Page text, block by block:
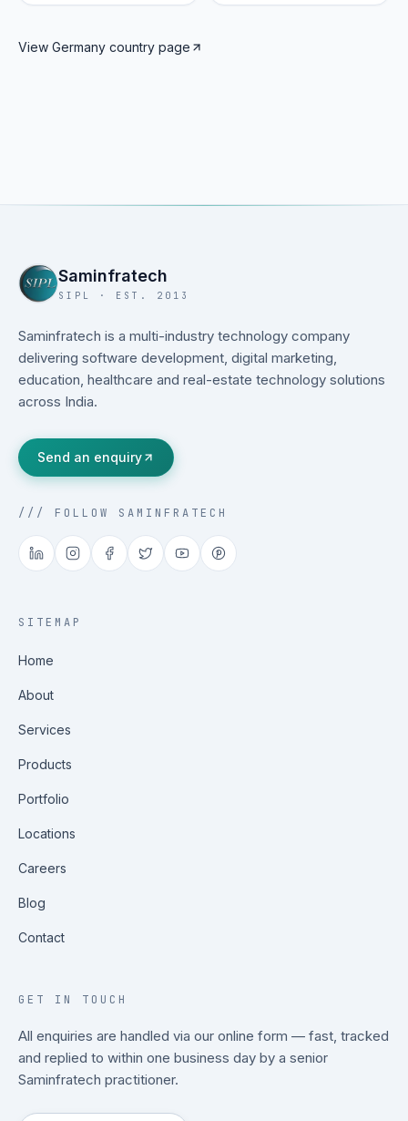
View Germany country page
Saminfratech
SIPL · EST. 2013
Saminfratech is a multi-industry technology company
delivering software development, digital marketing,
education, healthcare and real-estate technology solutions
across India.
Send an enquiry
/// FOLLOW SAMINFRATECH
SITEMAP
Home
About
Services
Products
Portfolio
Locations
Careers
Blog
Contact
GET IN TOUCH
All enquiries are handled via our online form — fast, tracked
and replied to within one business day by a senior
Saminfratech practitioner.